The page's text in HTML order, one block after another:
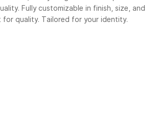
Fully customizable in finish, size, and
for quality. Tailored for your identity.